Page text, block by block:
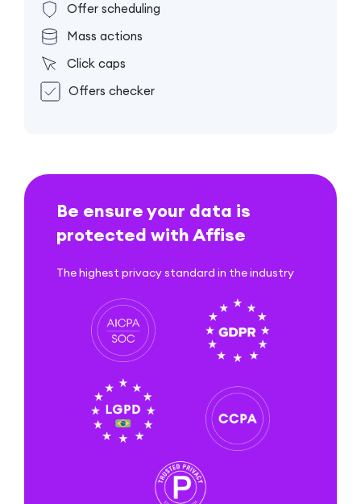
Offer scheduling
Mass actions
Click caps
Offers checker
Be ensure your data is
protected with Affise
The highest privacy standard in the industry